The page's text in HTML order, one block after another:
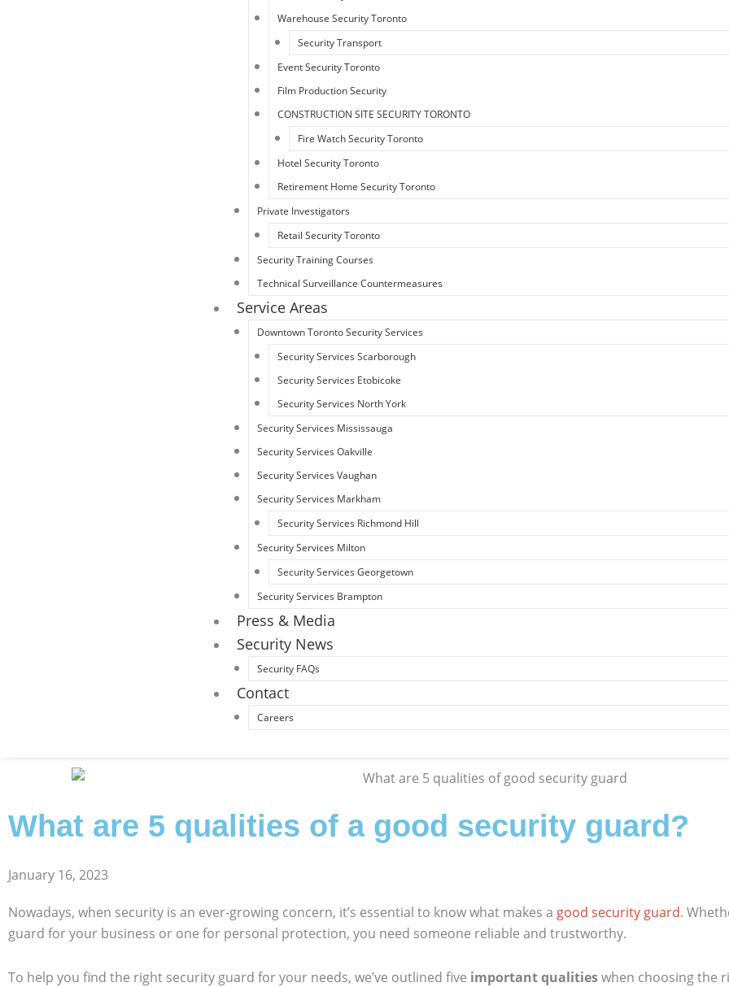
Warehouse Security Toronto
Security Transport
Event Security Toronto
Film Production Security
CONSTRUCTION SITE SECURITY TORONTO
Fire Watch Security Toronto
Hotel Security Toronto
Retirement Home Security Toronto
Private Investigators
Retail Security Toronto
Security Training Courses
Technical Surveillance Countermeasures
Service Areas
Downtown Toronto Security Services
Security Services Scarborough
Security Services Etobicoke
Security Services North York
Security Services Mississauga
Security Services Oakville
Security Services Vaughan
Security Services Markham
Security Services Richmond Hill
Security Services Milton
Security Services Georgetown
Security Services Brampton
Press & Media
Security News
Security FAQs
Contact
Careers
What are 5 qualities of a good security guard?
January 16, 2023
Nowadays, when security is an ever-growing concern, it’s essential to know what makes a good security guard.
guard for your business or one for personal protection, you need someone reliable and trustworthy.
To help you find the right security guard for your needs, we’ve outlined five important qualitieswhen choosing the